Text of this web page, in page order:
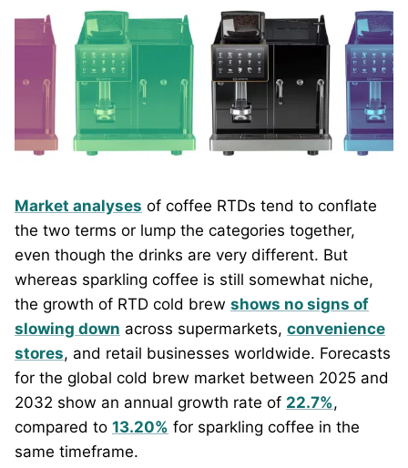
Market analyses of coffee RTDs tend to conflate
the two terms or lump the categories together,
even though the drinks are very different. But
whereas sparkling coffee is still somewhat niche,
the growth of RTD cold brew shows no signs of
slowing down across supermarkets, convenience
stores, and retail businesses worldwide. Forecasts
for the global cold brew market between 2025 and
2032 show an annual growth rate of 22.7%,
compared to 13.20% for sparkling coffee in the
same timeframe.